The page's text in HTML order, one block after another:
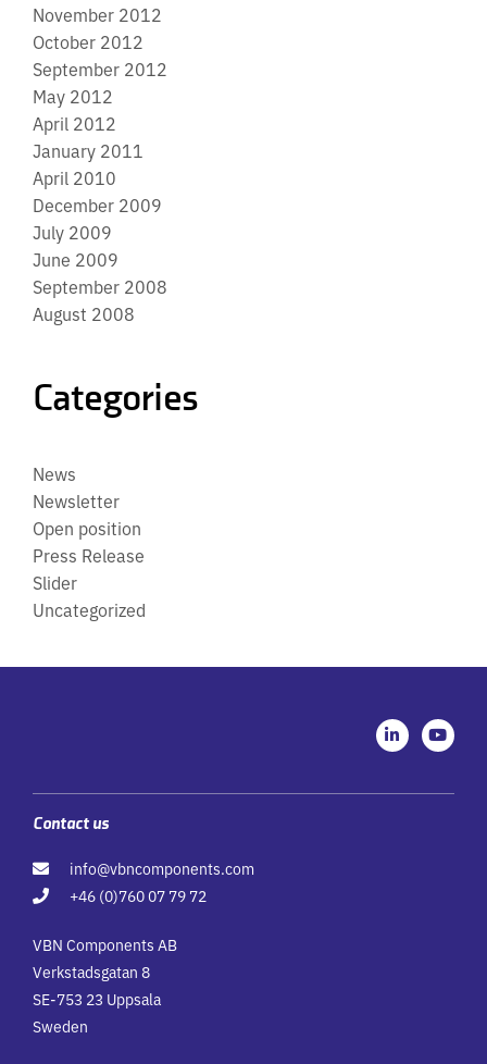
November 2012
October 2012
September 2012
May 2012
April 2012
January 2011
April 2010
December 2009
July 2009
June 2009
September 2008
August 2008
Categories
News
Newsletter
Open position
Press Release
Slider
Uncategorized
L
i
n
e
Y
o
u
u
Contact us
info@vbncomponents.com
+46 (0)760 07 79 72
VBN Components AB
Verkstadsgatan 8
SE-753 23 Uppsala
Sweden